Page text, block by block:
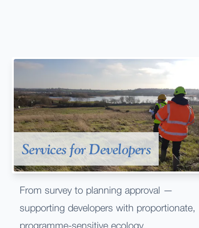
Services for Developers
From survey to planning approval —
supporting developers with proportionate,
programme-sensitive ecology.